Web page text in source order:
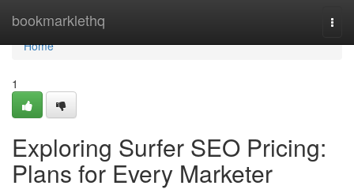
bookmarklethq
Home
Home
1
Exploring Surfer SEO Pricing:
Plans for Every Marketer